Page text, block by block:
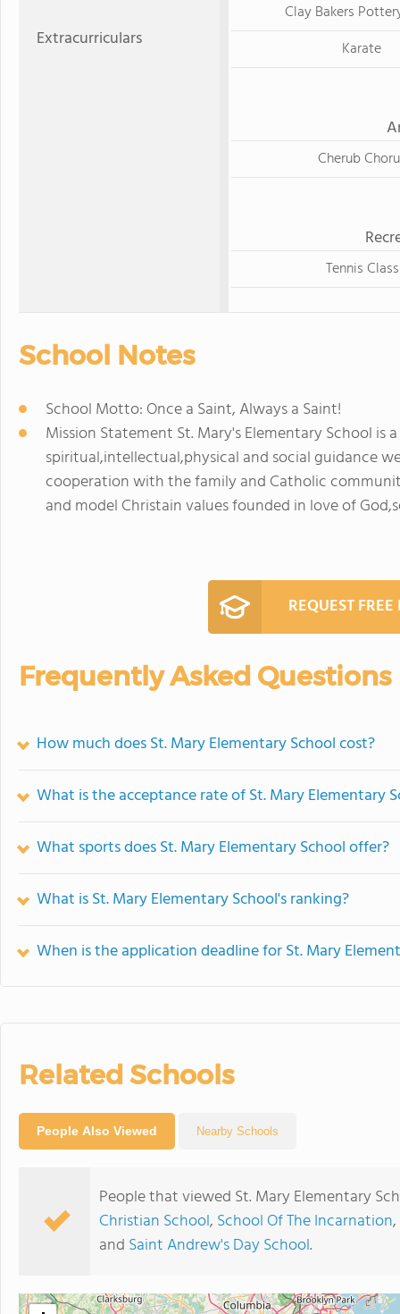
Extracurriculars
Clay Bakers
Karate
Cherub
Tennis Class
School Notes
School Motto: Once a Saint, Always a Saint!
Mission Statement St. Mary's Elementary School
spiritual,intellectual,physical and social guidance
cooperation with the family and Catholic
and model Christain values founded in love of
REQUEST
Frequently Asked Questions
How much does St. Mary Elementary School cost?
What is the acceptance rate of St. Mary Elementary
What sports does St. Mary Elementary School offer?
What is St. Mary Elementary School's ranking?
When is the application deadline for St. Mary
Related Schools
People Also Viewed Nearby Schools
People that viewed St. Mary Elementary
Christian School, School Of The Incarnation,
and Saint Andrew's Day School.